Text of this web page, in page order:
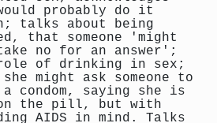
probably do it
talks about being
that someone 'might
no for an answer';
of drinking in sex;
might ask someone to
a condom, saying she is
the pill, but with
AIDS in mind. Talks